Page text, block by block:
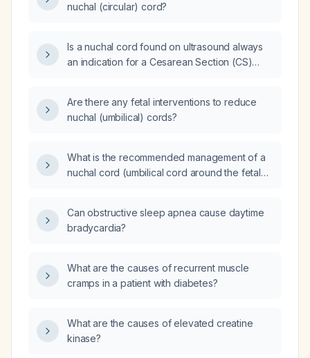
nuchal (circular) cord?
Is a nuchal cord found on ultrasound always
an indication for a Cesarean Section (CS)
Are there any fetal interventions to reduce
nuchal (umbilical) cords?
What is the recommended management of a
nuchal cord (umbilical cord around the fetal
operative delivery?
Can obstructive sleep apnea cause daytime
bradycardia?
What are the causes of recurrent muscle
cramps in a patient with diabetes?
What are the causes of elevated creatine
kinase?